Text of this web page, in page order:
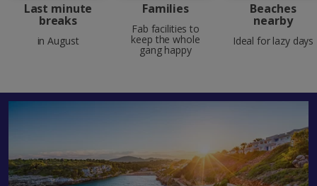
Last minute
breaks
in August
Families
Fab facilities to
keep the whole
gang happy
Beaches
nearby
Ideal for lazy days